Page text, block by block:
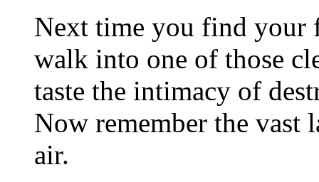
Next time you find your
walk into one of those
taste the intimacy of
Now remember the vast
air.